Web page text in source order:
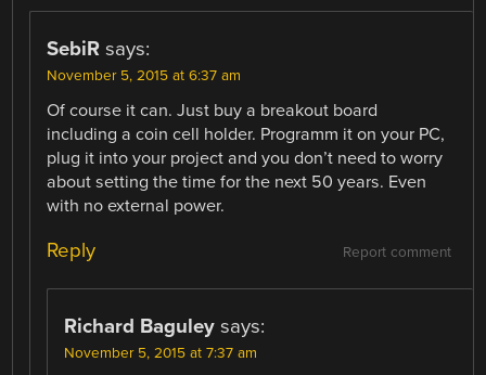
SebiR says:
November 5, 2015 at 6:37 am
Of course it can. Just buy a breakout board
including a coin cell holder. Programm it on your PC,
plug it into your project and you don’t need to worry
about setting the time for the next 50 years. Even
with no external power.
Report comment
Reply
Richard Baguley says:
November 5, 2015 at 7:37 am